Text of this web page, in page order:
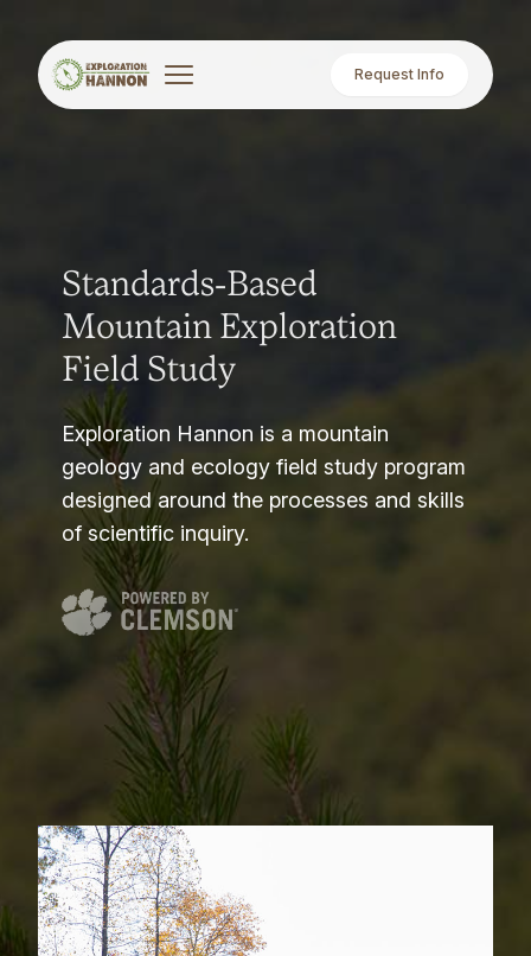
Request Info
Standards-Based
Mountain Exploration
Field Study
Exploration Hannon is a mountain
geology and ecology field study program
designed around the processes and skills
of scientific inquiry.